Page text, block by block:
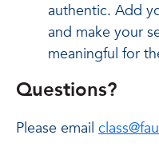
authentic. Add
and make your
meaningful for
Questions?
Please email